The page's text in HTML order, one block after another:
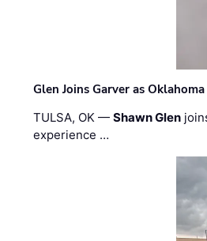
Glen Joins Garver as
TULSA, OK —Shawn Glen
experience …